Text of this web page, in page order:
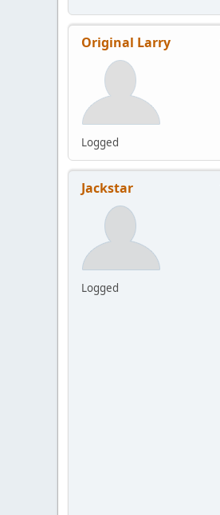
Original Larry
Logged
Jackstar
Logged